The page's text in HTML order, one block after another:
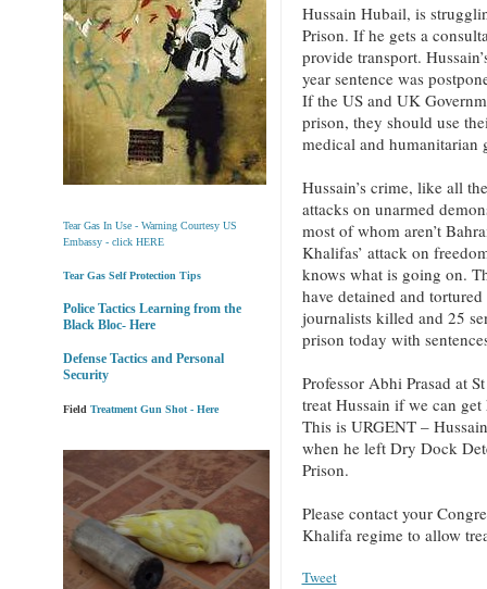
Hussain Hubail, is
Prison. If he gets a
provide transport.
year sentence was
If the US and UK
prison, they should use
medical and humanitarian
Hussain’s crime, like all
attacks on unarmed
most of whom aren’t
Khalifas’ attack on
knows what is going on.
have detained and
journalists killed and 25
prison today with
Professor Abhi Prasad at
treat Hussain if we can
This is URGENT –
when he left Dry Dock
Prison.
Please contact your
Khalifa regime to allow
Tweet
Tear Gas In Use - Warning Courtesy US
Embassy - click HERE
Tear Gas Self Protection Tips
Police Tactics Learning from the
Black Bloc- Here
Defense Tactics and Personal
Security
Field Treatment Gun Shot - Here